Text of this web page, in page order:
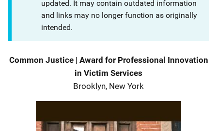
updated. It may contain outdated information
and links may no longer function as originally
intended.
Description
Common Justice | Award for Professional Innovation
in Victim Services
Brooklyn, New York